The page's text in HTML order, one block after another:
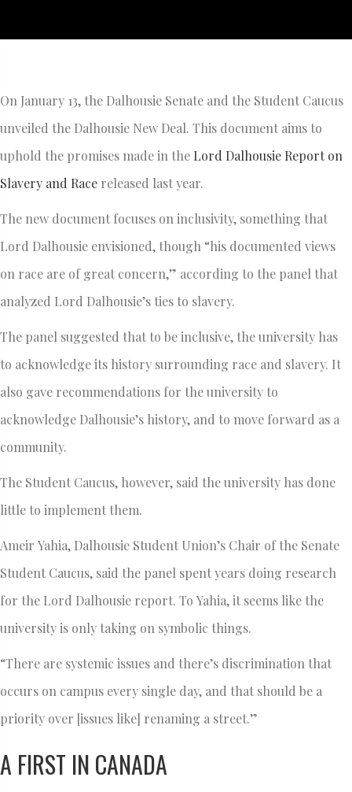
On January 13, the Dalhousie Senate and the Student Caucus
unveiled the Dalhousie New Deal. This document aims to
uphold the promises made in the Lord Dalhousie Report on
Slavery and Race released last year.
The new document focuses on inclusivity, something that
Lord Dalhousie envisioned, though “his documented views
on race are of great concern,” according to the panel that
analyzed Lord Dalhousie’s ties to slavery.
The panel suggested that to be inclusive, the university has
to acknowledge its history surrounding race and slavery. It
also gave recommendations for the university to
acknowledge Dalhousie’s history, and to move forward as a
community.
The Student Caucus, however, said the university has done
little to implement them.
Ameir Yahia, Dalhousie Student Union’s Chair of the Senate
Student Caucus, said the panel spent years doing research
for the Lord Dalhousie report. To Yahia, it seems like the
university is only taking on symbolic things.
“There are systemic issues and there’s discrimination that
occurs on campus every single day, and that should be a
priority over [issues like] renaming a street.”
A FIRST IN CANADA